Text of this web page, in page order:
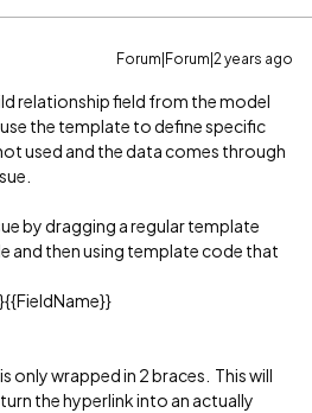
Forum|Forum|2 years ago
relationship field from the model
the template to define specific
used and the data comes through
by dragging a regular template
and then using template code that
only wrapped in 2 braces. This will
the hyperlink into an actually